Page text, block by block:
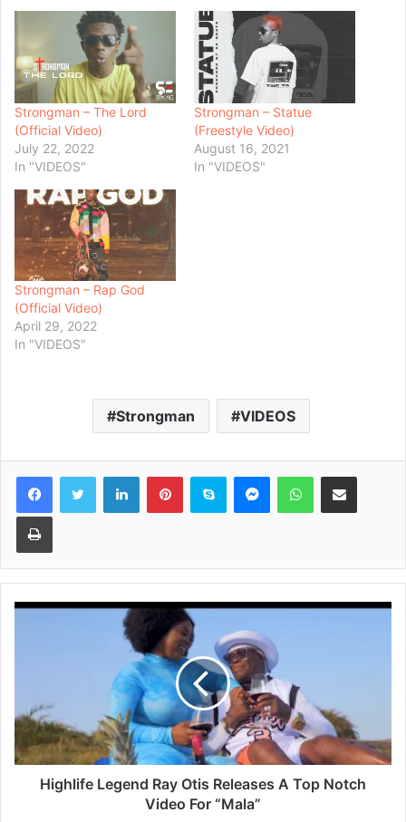
Strongman – The Lord
(Official Video)
July 22, 2022
In "VIDEOS"
Strongman – Statue
(Freestyle Video)
August 16, 2021
In "VIDEOS"
Strongman – Rap God
(Official Video)
April 29, 2022
In "VIDEOS"
Strongman VIDEOS
Highlife Legend Ray Otis Releases A Top Notch
Video For “Mala”